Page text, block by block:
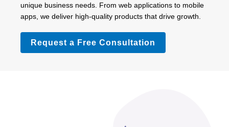
unique business needs. From web applications to mobile
apps, we deliver high-quality products that drive growth.
Request a Free Consultation